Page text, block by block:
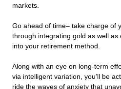
markets.
Go ahead of time– take charge of
through integrating gold as well
into your retirement method.
Along with an eye on long-term
via intelligent variation, you’ll be
ride the waves of anxiety that